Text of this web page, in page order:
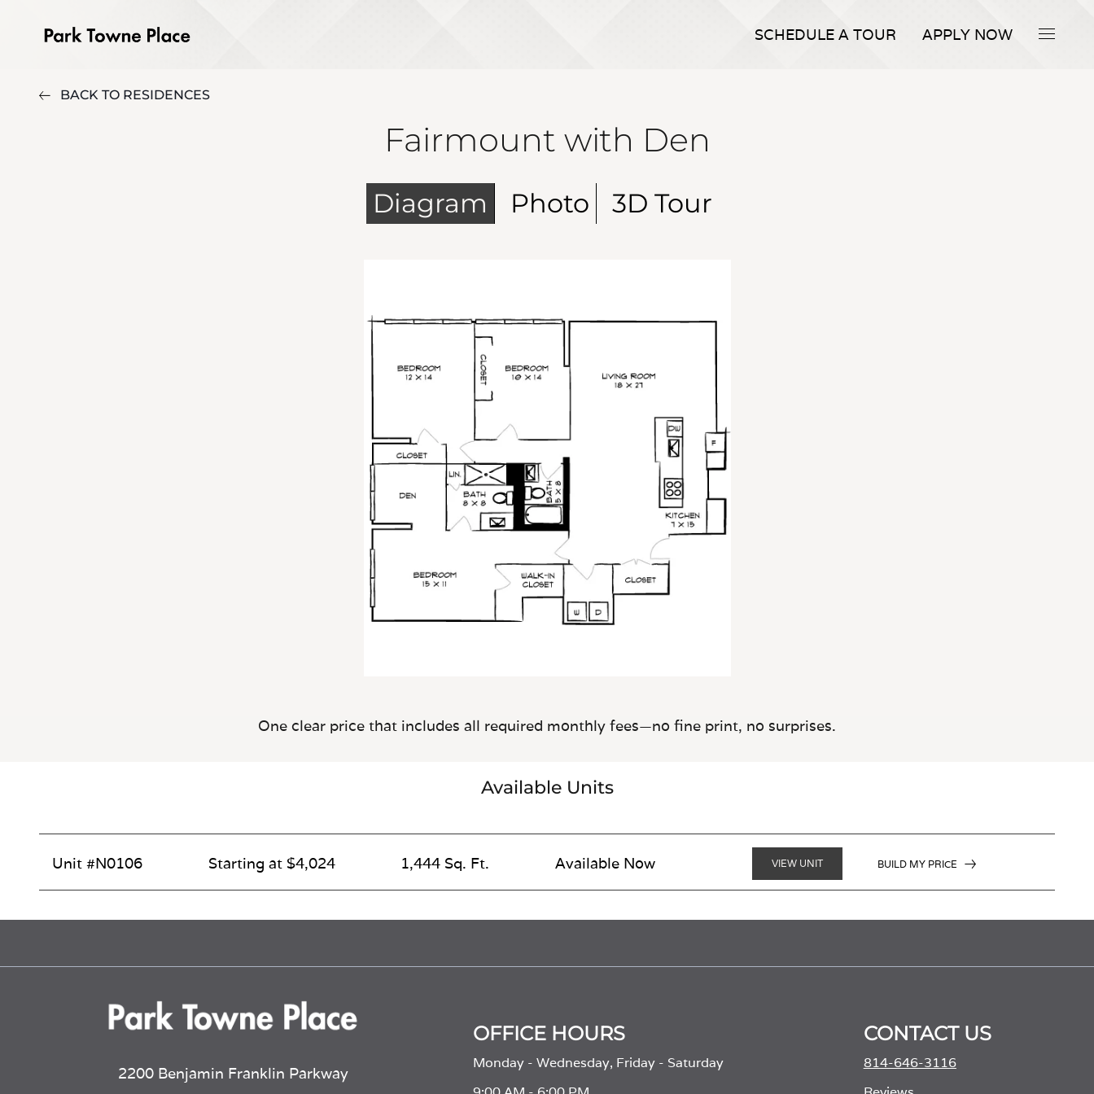
SCHEDULE A TOUR APPLY NOW
BACK TO RESIDENCES
Fairmount with Den
Diagram Photo 3D Tour
One clear price that includes all required monthly fees—no fine print, no surprises.
Available Units
Unit #N0106 Starting at $4,024 1,444 Sq. Ft. Available Now VIEW UNIT BUILD MY PRICE
2200 Benjamin Franklin Parkway
OFFICE HOURS
Monday - Wednesday, Friday - Saturday
CONTACT US
814-646-3116